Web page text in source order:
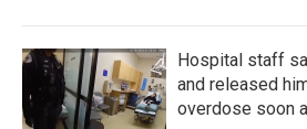
Hospital staff
and released
overdose soon